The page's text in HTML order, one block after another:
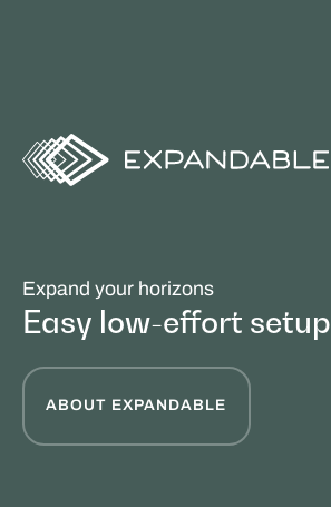
Expand your horizons
Easy low-effort setup
ABOUT EXPANDABLE